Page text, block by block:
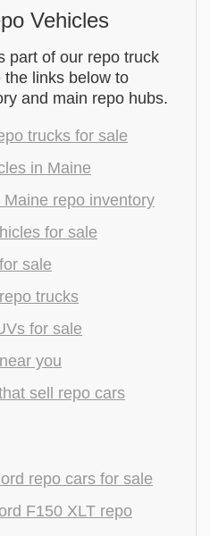
Vehicles
part of our repo truck
links below to
and main repo hubs.
trucks for sale
in Maine
repo inventory
for sale
sale
trucks
for sale
you
sell repo cars
repo cars for sale
F150 XLT repo